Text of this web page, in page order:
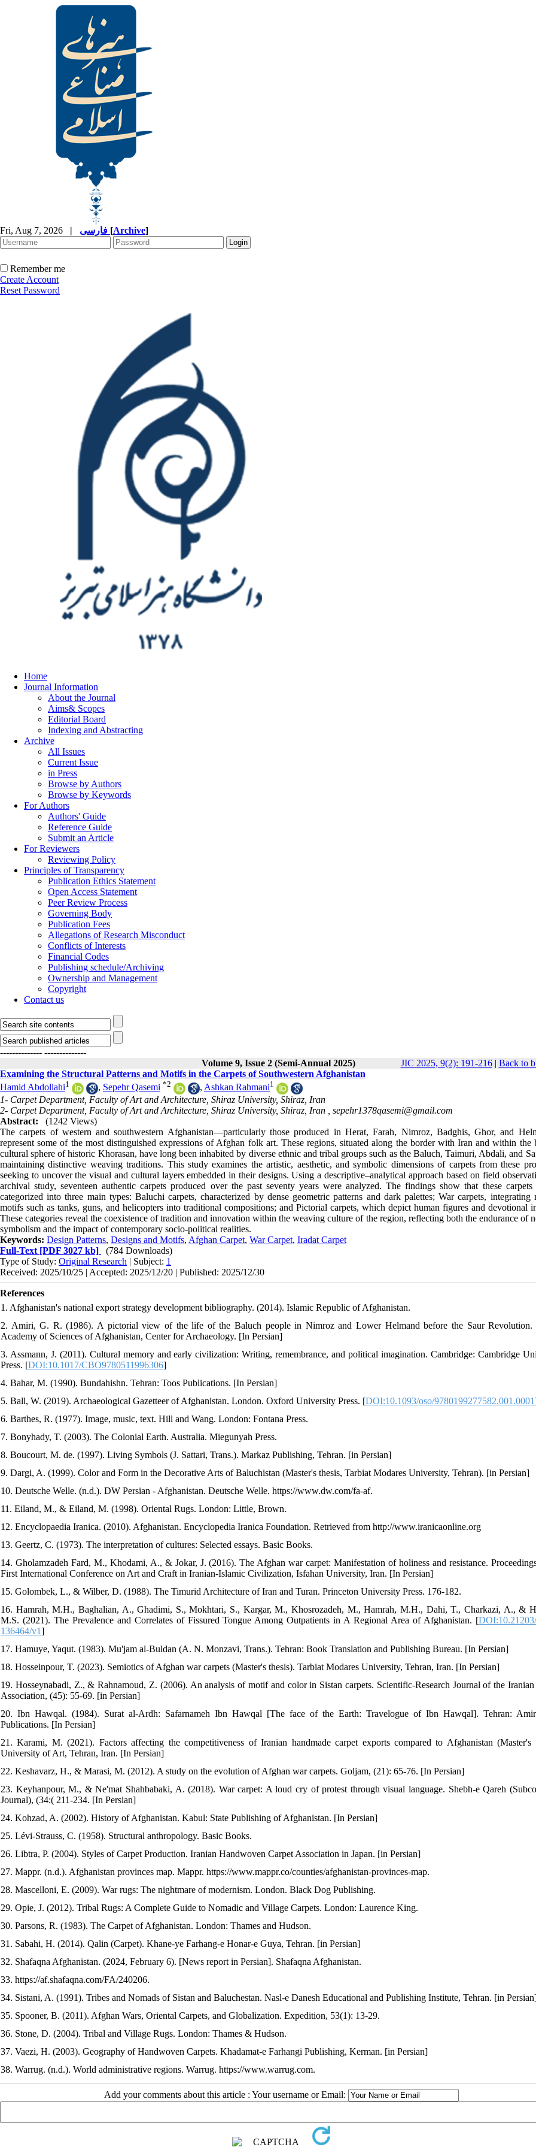
Fri, Aug 7, 2026 | [Archive]
Remember me
Create Account
Reset Password
Home
Journal Information
About the Journal
Aims& Scopes
Editorial Board
Indexing and Abstracting
Archive
All Issues
Current Issue
in Press
Browse by Authors
Browse by Keywords
For Authors
Authors' Guide
Reference Guide
Submit an Article
For Reviewers
Reviewing Policy
Principles of Transparency
Publication Ethics Statement
Open Access Statement
Peer Review Process
Governing Body
Publication Fees
Allegations of Research Misconduct
Conflicts of Interests
Financial Codes
Publishing schedule/Archiving
Ownership and Management
Copyright
Contact us
-------------- --------------
Volume 9, Issue 2 (Semi-Annual 2025)
JIC 2025, 9(2): 191-216| Back to
Examining the Structural Patterns and Motifs in the Carpets of Southwestern Afghanistan
Hamid Abdollahi1 , Sepehr Qasemi *2 , Ashkan Rahmani1
1- Carpet Department, Faculty of Art and Architecture, Shiraz University, Shiraz, Iran
2- Carpet Department, Faculty of Art and Architecture, Shiraz University, Shiraz, Iran , sepehr1378qasemi@gmail.com
Abstract:
(1242 Views)
The carpets of western and southwestern Afghanistan—particularly those produced in Herat, Farah, Nimroz, Badghis, Ghor, and
represent some of the most distinguished expressions of Afghan folk art. These regions, situated along the border with Iran and within the
cultural sphere of historic Khorasan, have long been inhabited by diverse ethnic and tribal groups such as the Baluch, Taimuri, Abdali, and
maintaining distinctive weaving traditions. This study examines the artistic, aesthetic, and symbolic dimensions of carpets from these
seeking to uncover the visual and cultural layers embedded in their designs. Using a descriptive–analytical approach based on field
archival study, seventeen authentic carpets produced over the past seventy years were analyzed. The findings show that these carpets
categorized into three main types: Baluchi carpets, characterized by dense geometric patterns and dark palettes; War carpets, integrating
motifs such as tanks, guns, and helicopters into traditional compositions; and Pictorial carpets, which depict human figures and devotional
These categories reveal the coexistence of tradition and innovation within the weaving culture of the region, reflecting both the endurance of
symbolism and the impact of contemporary socio-political realities.
Keywords: Design Patterns, Designs and Motifs, Afghan Carpet, War Carpet, Iradat Carpet
Full-Text [PDF 3027 kb]
(784 Downloads)
Type of Study: Original Research | Subject: 1
Received: 2025/10/25 | Accepted: 2025/12/20 | Published: 2025/12/30
References
1. Afghanistan's national export strategy development bibliography. (2014). Islamic Republic of Afghanistan.
2. Amiri, G. R. (1986). A pictorial view of the life of the Baluch people in Nimroz and Lower Helmand before the Saur Revolution.
Academy of Sciences of Afghanistan, Center for Archaeology. [In Persian]
3. Assmann, J. (2011). Cultural memory and early civilization: Writing, remembrance, and political imagination. Cambridge: Cambridge
Press. [DOI:10.1017/CBO9780511996306]
4. Bahar, M. (1990). Bundahishn. Tehran: Toos Publications. [In Persian]
5. Ball, W. (2019). Archaeological Gazetteer of Afghanistan. London. Oxford University Press. [DOI:10.1093/oso/9780199277582.001.0001
6. Barthes, R. (1977). Image, music, text. Hill and Wang. London: Fontana Press.
7. Bonyhady, T. (2003). The Colonial Earth. Australia. Miegunyah Press.
8. Boucourt, M. de. (1997). Living Symbols (J. Sattari, Trans.). Markaz Publishing, Tehran. [in Persian]
9. Dargi, A. (1999). Color and Form in the Decorative Arts of Baluchistan (Master's thesis, Tarbiat Modares University, Tehran). [in Persian]
10. Deutsche Welle. (n.d.). DW Persian - Afghanistan. Deutsche Welle. https://www.dw.com/fa-af.
11. Eiland, M., & Eiland, M. (1998). Oriental Rugs. London: Little, Brown.
12. Encyclopaedia Iranica. (2010). Afghanistan. Encyclopedia Iranica Foundation. Retrieved from http://www.iranicaonline.org
13. Geertz, C. (1973). The interpretation of cultures: Selected essays. Basic Books.
14. Gholamzadeh Fard, M., Khodami, A., & Jokar, J. (2016). The Afghan war carpet: Manifestation of holiness and resistance.
First International Conference on Art and Craft in Iranian-Islamic Civilization, Isfahan University, Iran. [In Persian]
15. Golombek, L., & Wilber, D. (1988). The Timurid Architecture of Iran and Turan. Princeton University Press. 176-182.
16. Hamrah, M.H., Baghalian, A., Ghadimi, S., Mokhtari, S., Kargar, M., Khosrozadeh, M., Hamrah, M.H., Dahi, T., Charkazi, A., &
M.S. (2021). The Prevalence and Correlates of Fissured Tongue Among Outpatients in A Regional Area of Afghanistan. [
136464/v1]
17. Hamuye, Yaqut. (1983). Mu'jam al-Buldan (A. N. Monzavi, Trans.). Tehran: Book Translation and Publishing Bureau. [In Persian]
18. Hosseinpour, T. (2023). Semiotics of Afghan war carpets (Master's thesis). Tarbiat Modares University, Tehran, Iran. [In Persian]
19. Hosseynabadi, Z., & Rahnamoud, Z. (2006). An analysis of motif and color in Sistan carpets. Scientific-Research Journal of the Iranian
Association, (45): 55-69. [in Persian]
20. Ibn Hawqal. (1984). Surat al-Ardh: Safarnameh Ibn Hawqal [The face of the Earth: Travelogue of Ibn Hawqal]. Tehran:
Publications. [In Persian]
21. Karami, M. (2021). Factors affecting the competitiveness of Iranian handmade carpet exports compared to Afghanistan (Master's
University of Art, Tehran, Iran. [In Persian]
22. Keshavarz, H., & Marasi, M. (2012). A study on the evolution of Afghan war carpets. Goljam, (21): 65-76. [In Persian]
23. Keyhanpour, M., & Ne'mat Shahbabaki, A. (2018). War carpet: A loud cry of protest through visual language. Shebh-e Qareh
Journal), (34:( 211-234. [In Persian]
24. Kohzad, A. (2002). History of Afghanistan. Kabul: State Publishing of Afghanistan. [In Persian]
25. Lévi-Strauss, C. (1958). Structural anthropology. Basic Books.
26. Libtra, P. (2004). Styles of Carpet Production. Iranian Handwoven Carpet Association in Japan. [in Persian]
27. Mappr. (n.d.). Afghanistan provinces map. Mappr. https://www.mappr.co/counties/afghanistan-provinces-map.
28. Mascelloni, E. (2009). War rugs: The nightmare of modernism. London. Black Dog Publishing.
29. Opie, J. (2012). Tribal Rugs: A Complete Guide to Nomadic and Village Carpets. London: Laurence King.
30. Parsons, R. (1983). The Carpet of Afghanistan. London: Thames and Hudson.
31. Sabahi, H. (2014). Qalin (Carpet). Khane-ye Farhang-e Honar-e Guya, Tehran. [in Persian]
32. Shafaqna Afghanistan. (2024, February 6). [News report in Persian]. Shafaqna Afghanistan.
33. https://af.shafaqna.com/FA/240206.
34. Sistani, A. (1991). Tribes and Nomads of Sistan and Baluchestan. Nasl-e Danesh Educational and Publishing Institute, Tehran. [in
35. Spooner, B. (2011). Afghan Wars, Oriental Carpets, and Globalization. Expedition, 53(1): 13-29.
36. Stone, D. (2004). Tribal and Village Rugs. London: Thames & Hudson.
37. Vaezi, H. (2003). Geography of Handwoven Carpets. Khadamat-e Farhangi Publishing, Kerman. [in Persian]
38. Warrug. (n.d.). World administrative regions. Warrug. https://www.warrug.com.
Add your comments about this article : Your username or Email: